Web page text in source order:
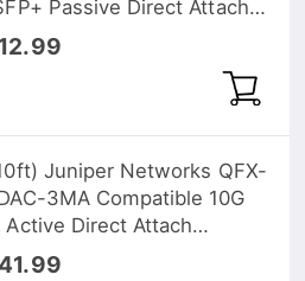
Passive Direct Attach
Twinax Cable
Juniper Networks QFX-
3MA Compatible 10G
Active Direct Attach
Twinax Cable